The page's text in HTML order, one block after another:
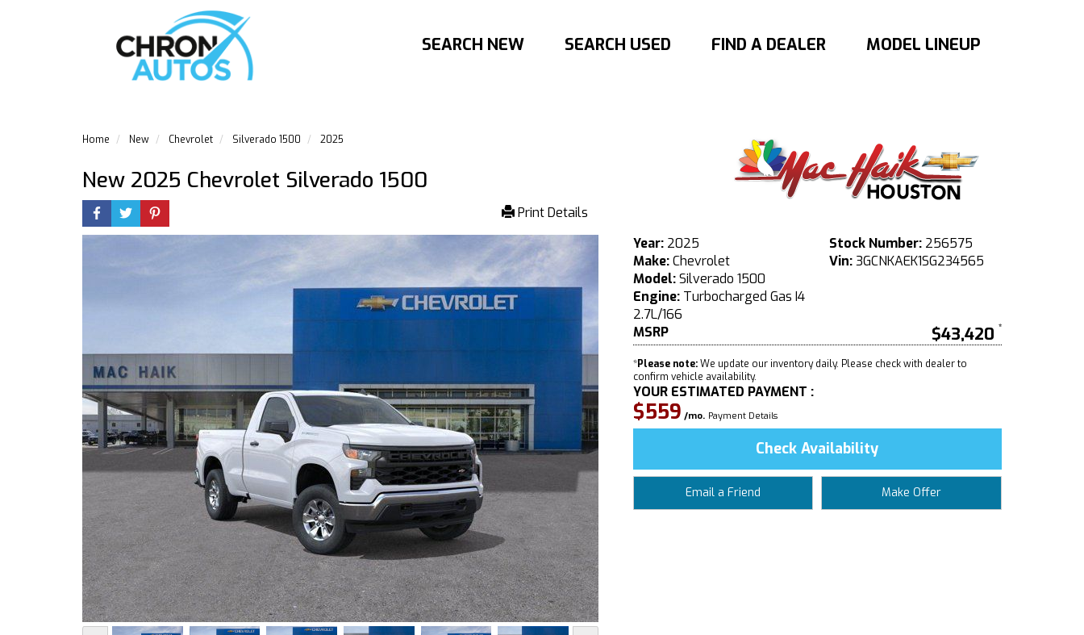
SEARCH NEW SEARCH USED FIND A DEALER MODEL LINEUP
Home New Chevrolet Silverado 1500 2025
New 2025 Chevrolet Silverado 1500
Print Details
Year:2025
Make:Chevrolet
Model:Silverado 1500
Engine:Turbocharged Gas I4
2.7L/166
Stock Number: 256575
Vin:3GCNKAEK1SG234565
MSRP $43,420
*Please note:We update our inventory daily. Please check with dealer to
confirm vehicle availability.
YOUR ESTIMATED PAYMENT :
$559 /mo. Payment Details
Check Availability
Email a Friend Make Offer